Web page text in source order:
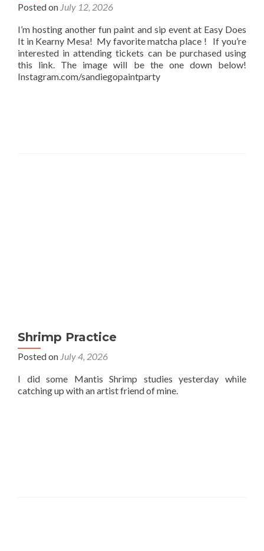
Posted on July 12, 2026
I’m hosting another fun paint and sip event at Easy Does
It in Kearny Mesa! My favorite matcha place ! If you’re
interested in attending tickets can be purchased using
this link. The image will be the one down below!
Instagram.com/sandiegopaintparty
Shrimp Practice
Posted on July 4, 2026
I did some Mantis Shrimp studies yesterday while
catching up with an artist friend of mine.